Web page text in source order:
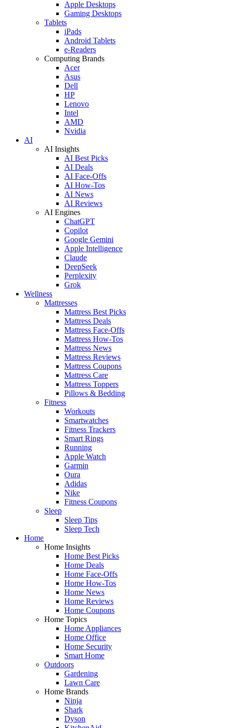
Apple Desktops
Gaming Desktops
Tablets
iPads
Android Tablets
e-Readers
Computing Brands
Acer
Asus
Dell
HP
Lenovo
Intel
AMD
Nvidia
AI
AI Insights
AI Best Picks
AI Deals
AI Face-Offs
AI How-Tos
AI News
AI Reviews
AI Engines
ChatGPT
Copilot
Google Gemini
Apple Intelligence
Claude
DeepSeek
Perplexity
Grok
Wellness
Mattresses
Mattress Best Picks
Mattress Deals
Mattress Face-Offs
Mattress How-Tos
Mattress News
Mattress Reviews
Mattress Coupons
Mattress Care
Mattress Toppers
Pillows & Bedding
Fitness
Workouts
Smartwatches
Fitness Trackers
Smart Rings
Running
Apple Watch
Garmin
Oura
Adidas
Nike
Fitness Coupons
Sleep
Sleep Tips
Sleep Tech
Home
Home Insights
Home Best Picks
Home Deals
Home Face-Offs
Home How-Tos
Home News
Home Reviews
Home Coupons
Home Topics
Home Appliances
Home Office
Home Security
Smart Home
Outdoors
Gardening
Lawn Care
Home Brands
Ninja
Shark
Dyson